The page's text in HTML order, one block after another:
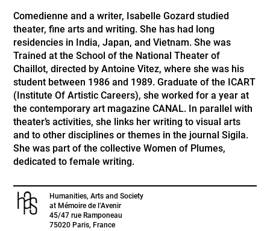
Comedienne and a writer, Isabelle Gozard studied
theater, fine arts and writing. She has had long
residencies in India, Japan, and Vietnam. She was
Trained at the School of the National Theater of
Chaillot, directed by Antoine Vitez, where she was his
student between 1986 and 1989. Graduate of the ICART
(Institute Of Artistic Careers), she worked for a year at
the contemporary art magazine CANAL. In parallel with
theater’s activities, she links her writing to visual arts
and to other disciplines or themes in the journal Sigila.
She was part of the collective Women of Plumes,
dedicated to female writing.
Humanities, Arts and Society
at Mémoire de l’Avenir
45/47 rue Ramponeau
75020 Paris, France